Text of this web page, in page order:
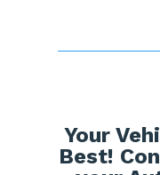
Your
Best!